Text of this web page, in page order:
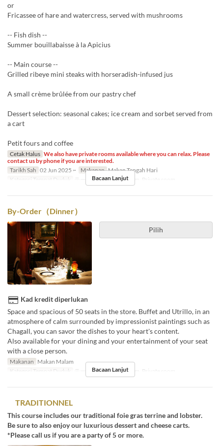
or
Fricassee of hare and watercress, served with mushrooms
-- Fish dish --
Summer bouillabaisse à la Apicius
-- Main course --
Grilled ribeye mini steaks with horseradish-infused jus
A small crème brûlée from our pastry chef
Dessert selection: seasonal cakes; ice cream and sorbet served from
a cart
Petit fours and coffee
Cetak Halus We also have private rooms available where you can relax. Please
contact us by phone if you are interested.
Tarikh Sah 02 Jun 2025 ~ Makanan Makan Tengah Hari
Kategori Tempat Duduk
テーブル席, Private room, Private room
Bacaan Lanjut
By-Order（Dinner）
Pilih
Kad kredit diperlukan
Space and spacious of 50 seats in the store. Buffet and Utrillo, in an
atmosphere of calm surrounded by impressionist paintings such as
Chagall, you can savor the dishes to your heart's content.
Also available for your dining and your entertainment of your seat
with a close person.
Makanan Makan Malam
Kategori Tempat Duduk
テーブル席, Private room, Private room
Bacaan Lanjut
TRADITIONNEL
This course includes our traditional foie gras terrine and lobster.
Be sure to also enjoy our luxurious dessert and cheese carts.
*Please call us if you are a party of 5 or more.